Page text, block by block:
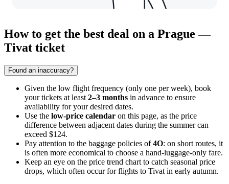
How to get the best deal on a Prague —
Tivat ticket
Found an inaccuracy?
Given the low flight frequency (only one per week), book
your tickets at least 2–3 months in advance to ensure
availability for your desired dates.
Use the low-price calendar on this page, as the price
difference between adjacent dates during the summer can
exceed $124.
Pay attention to the baggage policies of4O: on short routes, it
is often more economical to choose a hand-luggage-only fare.
Keep an eye on the price trend chart to catch seasonal price
drops, which often occur for flights to Tivat in early autumn.